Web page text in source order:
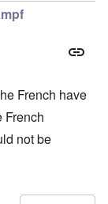
French have
French
not be